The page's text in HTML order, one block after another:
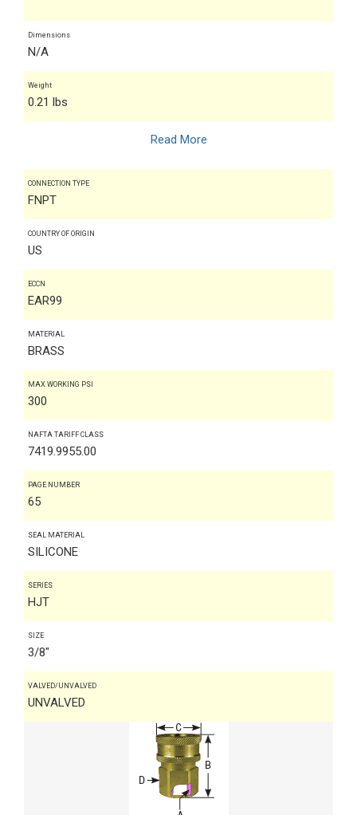
Dimensions
N/A
Weight
0.21 lbs
Read More
CONNECTION TYPE
FNPT
COUNTRY OF ORIGIN
US
ECCN
EAR99
MATERIAL
BRASS
MAX WORKING PSI
300
NAFTA TARIFF CLASS
7419.9955.00
PAGE NUMBER
65
SEAL MATERIAL
SILICONE
SERIES
HJT
SIZE
3/8"
VALVED/UNVALVED
UNVALVED